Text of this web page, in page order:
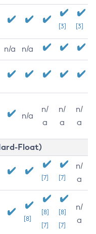
[3] [3]
n/a n/a
n/a
n/
a
n/
a
n/
a
Float)
[7] [7]
n/
a
[8]
[8]
[7]
[8]
[7]
n/
a